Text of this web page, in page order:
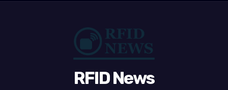
RFID News